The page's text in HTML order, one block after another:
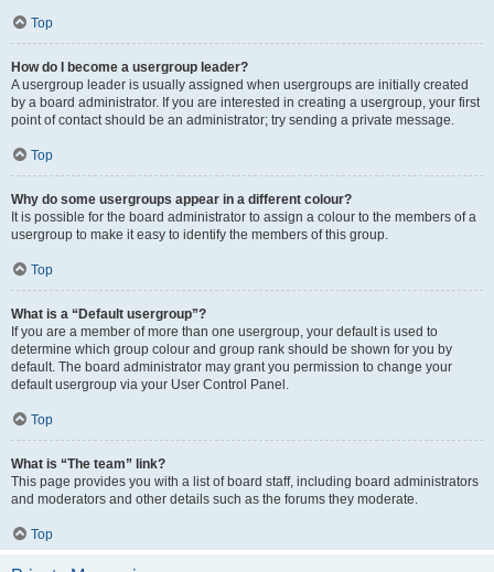
Top
How do I become a usergroup leader?
A usergroup leader is usually assigned when usergroups are initially created
by a board administrator. If you are interested in creating a usergroup, your first
point of contact should be an administrator; try sending a private message.
Top
Why do some usergroups appear in a different colour?
It is possible for the board administrator to assign a colour to the members of a
usergroup to make it easy to identify the members of this group.
Top
What is a “Default usergroup”?
If you are a member of more than one usergroup, your default is used to
determine which group colour and group rank should be shown for you by
default. The board administrator may grant you permission to change your
default usergroup via your User Control Panel.
Top
What is “The team” link?
This page provides you with a list of board staff, including board administrators
and moderators and other details such as the forums they moderate.
Top